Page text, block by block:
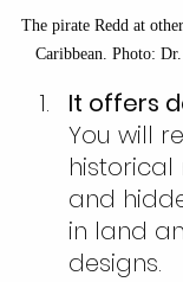
The pirate Redd at
Caribbean. Photo:
It offers
You will
historical
and
in land
designs.